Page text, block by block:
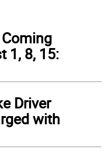
1, 8, 15:
Driver
with